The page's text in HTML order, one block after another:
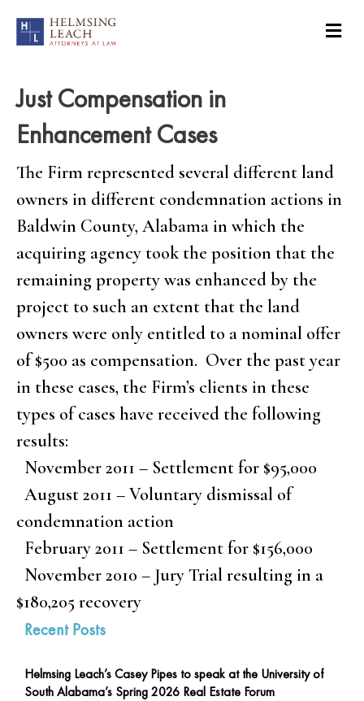
Just Compensation in
Enhancement Cases
The Firm represented several different land
owners in different condemnation actions in
Baldwin County, Alabama in which the
acquiring agency took the position that the
remaining property was enhanced by the
project to such an extent that the land
owners were only entitled to a nominal offer
of $500 as compensation. Over the past year
in these cases, the Firm’s clients in these
types of cases have received the following
results:
November 2011 – Settlement for $95,000
August 2011 – Voluntary dismissal of
condemnation action
February 2011 – Settlement for $156,000
November 2010 – Jury Trial resulting in a
$180,205 recovery
Recent Posts
Helmsing Leach’s Casey Pipes to speak at the University of
South Alabama’s Spring 2026 Real Estate Forum